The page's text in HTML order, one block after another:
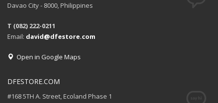
Davao City - 8000, Philippines
T (082) 222-0211
Email: david@dfestore.com
Open in Google Maps
DFESTORE.COM
#168 5TH A. Street, Ecoland Phase 1